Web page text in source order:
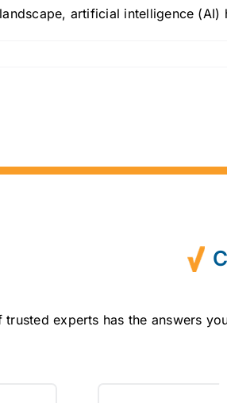
artificial intelligence (AI)
trusted experts has the answers